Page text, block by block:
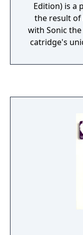
Edition) is a
the result of
with Sonic
catridge's
lock-on
Hedgehog
time